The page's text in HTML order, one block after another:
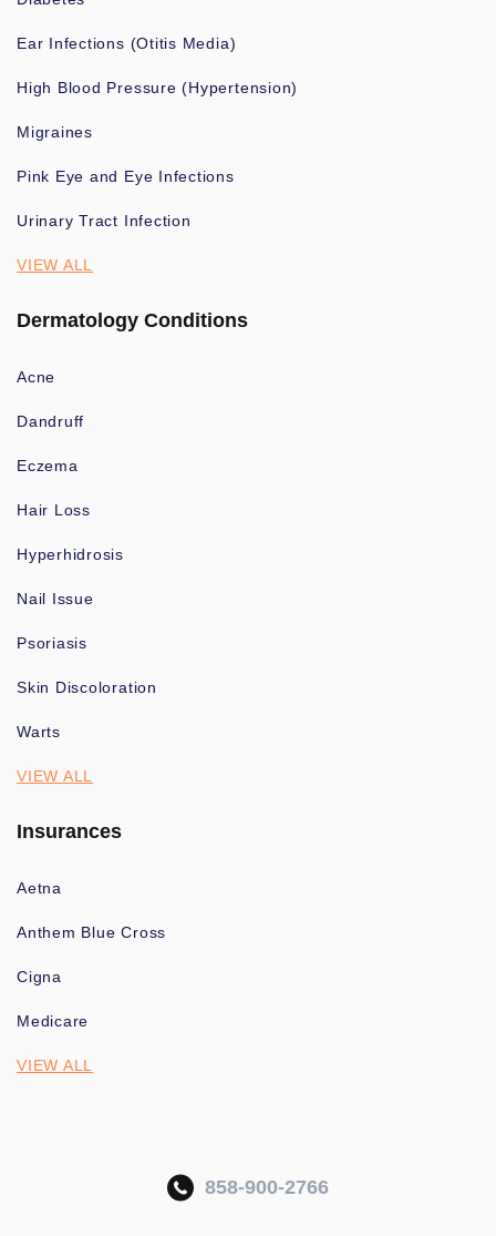
Ear Infections (Otitis Media)
High Blood Pressure (Hypertension)
Migraines
Pink Eye and Eye Infections
Urinary Tract Infection
VIEW ALL
Dermatology Conditions
Acne
Dandruff
Eczema
Hair Loss
Hyperhidrosis
Nail Issue
Psoriasis
Skin Discoloration
Warts
VIEW ALL
Insurances
Aetna
Anthem Blue Cross
Cigna
Medicare
VIEW ALL
858-900-2766